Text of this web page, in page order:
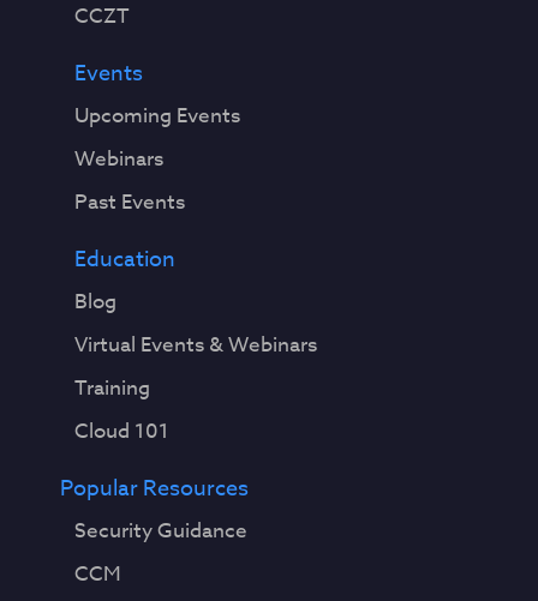
CCZT
Events
Upcoming Events
Webinars
Past Events
Education
Blog
Virtual Events & Webinars
Training
Cloud 101
Popular Resources
Security Guidance
CCM